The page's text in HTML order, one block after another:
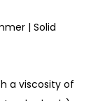
| Solid
a viscosity of